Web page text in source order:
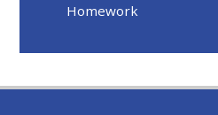
Homework